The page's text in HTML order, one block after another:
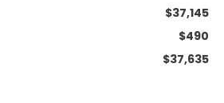
$37,145
$490
$37,635